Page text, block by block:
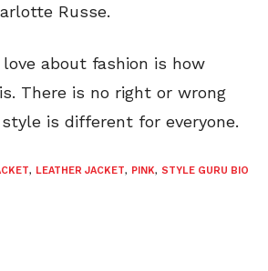
Russe.
about fashion is how
There is no right or wrong
is different for everyone.
, LEATHER JACKET, PINK, STYLE GURU BIO